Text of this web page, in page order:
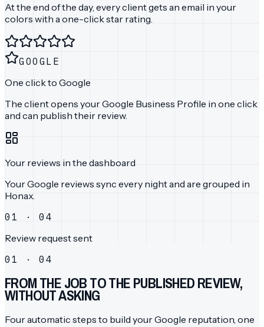
At the end of the day, every client gets an email in your
colors with a one-click star rating.
GOOGLE
One click to Google
The client opens your Google Business Profile in one click
and can publish their review.
Your reviews in the dashboard
Your Google reviews sync every night and are grouped in
Honax.
01 · 04
Review request sent
01 · 04
FROM THE JOB TO THE PUBLISHED REVIEW,
WITHOUT ASKING
Four automatic steps to build your Google reputation, one